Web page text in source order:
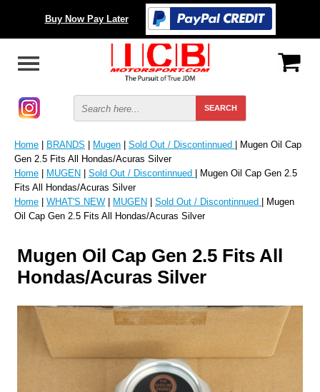
Buy Now Pay Later
Home | BRANDS | Mugen | Sold Out / Discontinnued | Mugen Oil Cap
Gen 2.5 Fits All Hondas/Acuras Silver
Home | MUGEN | Sold Out / Discontinnued | Mugen Oil Cap Gen 2.5
Fits All Hondas/Acuras Silver
Home | WHAT'S NEW | MUGEN | Sold Out / Discontinnued | Mugen
Oil Cap Gen 2.5 Fits All Hondas/Acuras Silver
Mugen Oil Cap Gen 2.5 Fits All
Hondas/Acuras Silver